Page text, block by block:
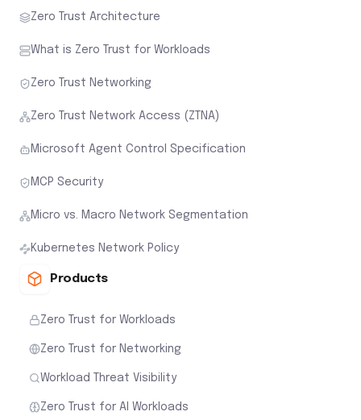
Zero Trust Architecture
What is Zero Trust for Workloads
Zero Trust Networking
Zero Trust Network Access (ZTNA)
Microsoft Agent Control Specification
MCP Security
Micro vs. Macro Network Segmentation
Kubernetes Network Policy
Products
Zero Trust for Workloads
Zero Trust for Networking
Workload Threat Visibility
Zero Trust for AI Workloads